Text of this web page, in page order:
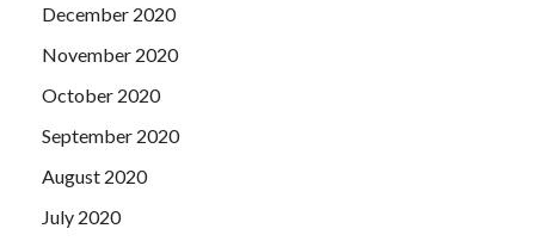
December 2020
November 2020
October 2020
September 2020
August 2020
July 2020